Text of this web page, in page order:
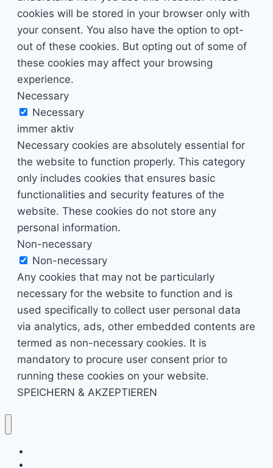
cookies will be stored in your browser only with
your consent. You also have the option to opt-
out of these cookies. But opting out of some of
these cookies may affect your browsing
experience.
Necessary
Necessary
immer aktiv
Necessary cookies are absolutely essential for
the website to function properly. This category
only includes cookies that ensures basic
functionalities and security features of the
website. These cookies do not store any
personal information.
Non-necessary
Non-necessary
Any cookies that may not be particularly
necessary for the website to function and is
used specifically to collect user personal data
via analytics, ads, other embedded contents are
termed as non-necessary cookies. It is
mandatory to procure user consent prior to
running these cookies on your website.
SPEICHERN & AKZEPTIEREN